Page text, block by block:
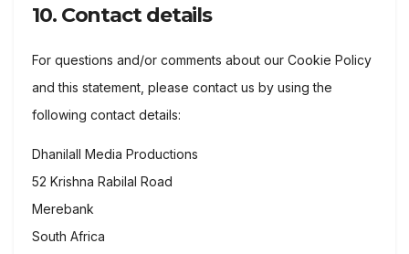
10. Contact details
For questions and/or comments about our Cookie Policy
and this statement, please contact us by using the
following contact details:
Dhanilall Media Productions
52 Krishna Rabilal Road
Merebank
South Africa